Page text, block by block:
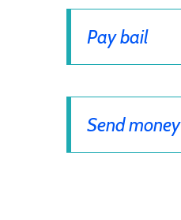
Pay bail
Send money